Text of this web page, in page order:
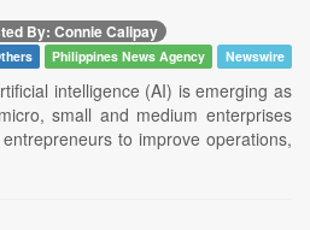
By: Connie Calipay
Philippines News Agency Newswire
intelligence (AI) is emerging as
small and medium enterprises
to improve operations,